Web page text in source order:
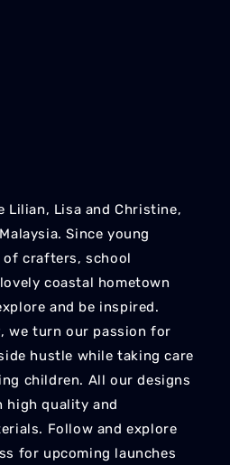
Lilian, Lisa and Christine,
Since young
crafters, school
coastal hometown
and be inspired.
we turn our passion for
hustle while taking care
children. All our designs
high quality and
Follow and explore
for upcoming launches